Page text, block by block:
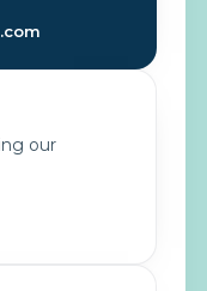
our